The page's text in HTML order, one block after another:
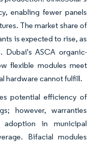
enabling fewer panels
The market share of
is expected to rise, as
Dubai's ASCA organic-
flexible modules meet
hardware cannot fulfill.
potential efficiency of
however, warranties
in municipal
Bifacial modules